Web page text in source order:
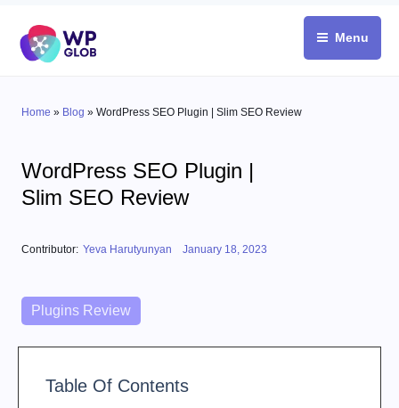
content
Menu
Home » Blog » WordPress SEO Plugin | Slim SEO Review
WordPress SEO Plugin |
Slim SEO Review
Contributor: Yeva Harutyunyan Posted on
January 18, 2023
Categories
Plugins Review
Table Of Contents